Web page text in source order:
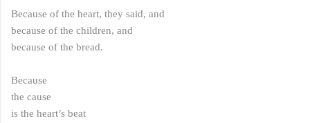
Because of the heart, they said, and
because of the children, and
because of the bread.
Because
the cause
is the heart’s beat